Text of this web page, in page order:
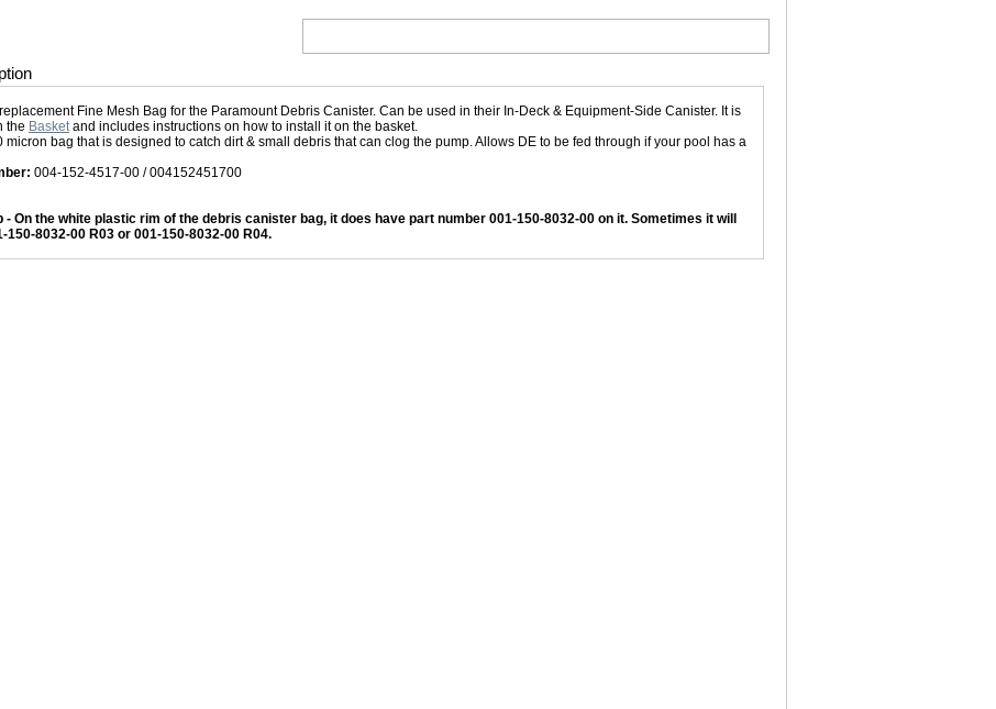
Fine Mesh Bag for the Paramount Debris Canister. Can be used in their In-Deck & Equipment-Side Canister. It is
the Basketand includes instructions on how to install it on the basket.
micron bag that is designed to catch dirt & small debris that can clog the pump. Allows DE to be fed through if your pool has a
004-152-4517-00 / 004152451700
- On the white plastic rim of the debris canister bag, it does have part number 001-150-8032-00 on it. Sometimes it will
150-8032-00 R03 or 001-150-8032-00 R04.